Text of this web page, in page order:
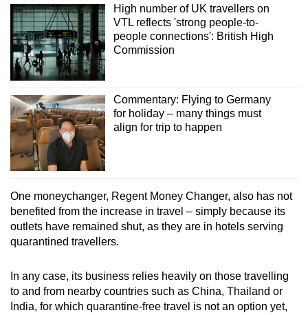
High number of UK travellers on
VTL reflects 'strong people-to-
people connections': British High
Commission
Commentary: Flying to Germany
for holiday – many things must
align for trip to happen
One moneychanger, Regent Money Changer, also has not
benefited from the increase in travel – simply because its
outlets have remained shut, as they are in hotels serving
quarantined travellers.
In any case, its business relies heavily on those travelling
to and from nearby countries such as China, Thailand or
India, for which quarantine-free travel is not an option yet,